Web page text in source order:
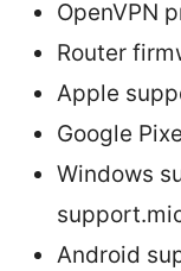
OpenVPN
Router
Apple
Google
Windows
Android